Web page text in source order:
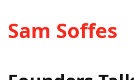
Sam Soffes